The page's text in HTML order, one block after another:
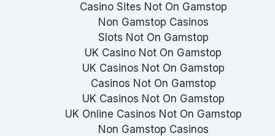
Casino Sites Not On Gamstop
Non Gamstop Casinos
Slots Not On Gamstop
UK Casino Not On Gamstop
UK Casinos Not On Gamstop
Casinos Not On Gamstop
UK Casinos Not On Gamstop
UK Online Casinos Not On Gamstop
Non Gamstop Casinos